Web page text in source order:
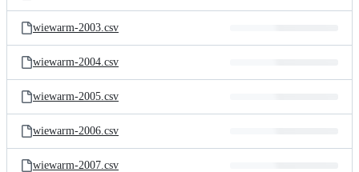
wiewarm-2003.csv
wiewarm-2004.csv
wiewarm-2005.csv
wiewarm-2006.csv
wiewarm-2007.csv